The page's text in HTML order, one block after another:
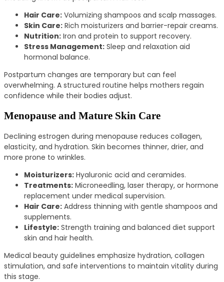
Hair Care: Volumizing shampoos and scalp massages.
Skin Care: Rich moisturizers and barrier-repair creams.
Nutrition: Iron and protein to support recovery.
Stress Management: Sleep and relaxation aid
hormonal balance.
Postpartum changes are temporary but can feel
overwhelming. A structured routine helps mothers regain
confidence while their bodies adjust.
Menopause and Mature Skin Care
Declining estrogen during menopause reduces collagen,
elasticity, and hydration. Skin becomes thinner, drier, and
more prone to wrinkles.
Moisturizers: Hyaluronic acid and ceramides.
Treatments: Microneedling, laser therapy, or hormone
replacement under medical supervision.
Hair Care: Address thinning with gentle shampoos and
supplements.
Lifestyle: Strength training and balanced diet support
skin and hair health.
Medical beauty guidelines emphasize hydration, collagen
stimulation, and safe interventions to maintain vitality during
this stage.